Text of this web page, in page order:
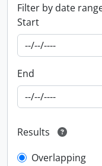
Filter by date
Start
End
Results
Overlapping